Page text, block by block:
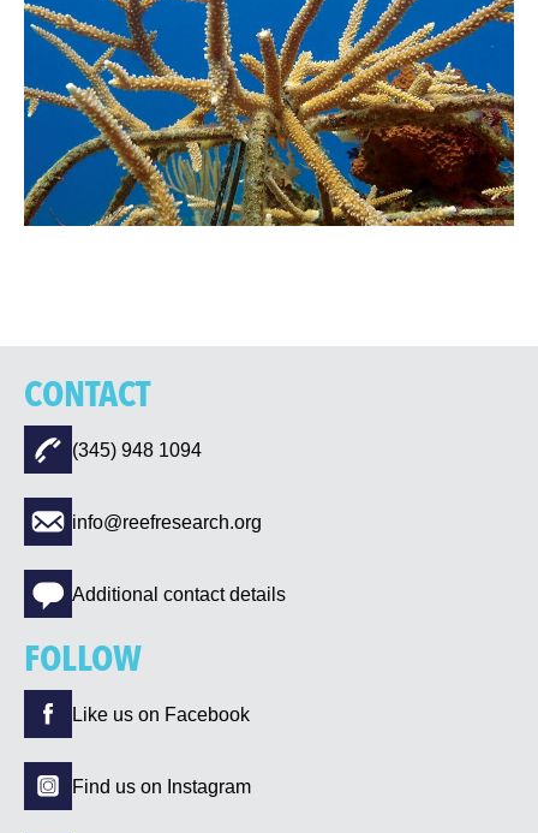
CONTACT
(345) 948 1094
info@reefresearch.org
Additional contact details
FOLLOW
Like us on Facebook
Find us on Instagram